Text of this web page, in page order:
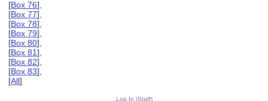
[Box 76],
[Box 77],
[Box 78],
[Box 79],
[Box 80],
[Box 81],
[Box 82],
[Box 83],
[All]
Log In (Staff)